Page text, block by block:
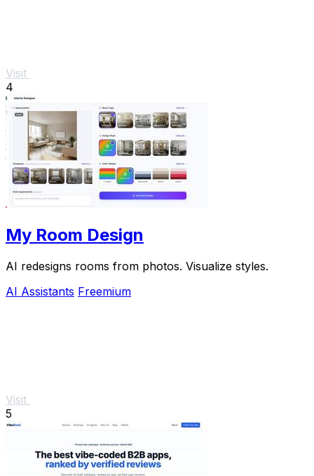
Visit
4
My Room Design
AI redesigns rooms from photos. Visualize styles.
AI Assistants Freemium
Visit
5